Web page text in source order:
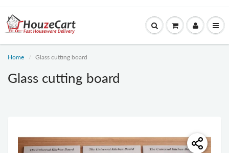
Home Glass cutting board
Glass cutting board